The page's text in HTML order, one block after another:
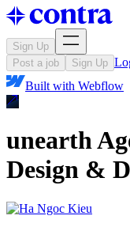
Sign Up
Post a job
Sign Up
Built with Webflow
unearth
Design &